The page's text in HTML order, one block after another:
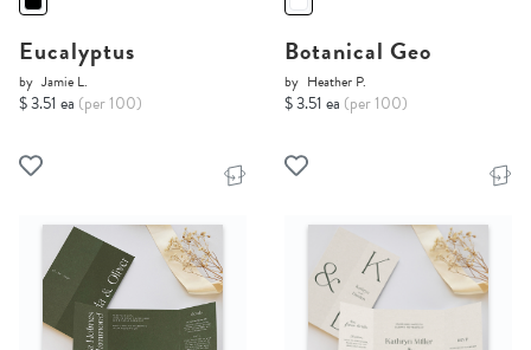
Eucalyptus
by Jamie L.
$ 3.51 ea (per 100)
Botanical Geo
by Heather P.
$ 3.51 ea (per 100)